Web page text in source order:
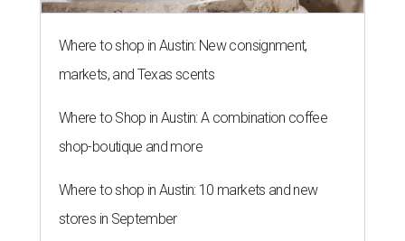
Where to shop in Austin: New consignment,
markets, and Texas scents
Where to Shop in Austin: A combination coffee
shop-boutique and more
Where to shop in Austin: 10 markets and new
stores in September